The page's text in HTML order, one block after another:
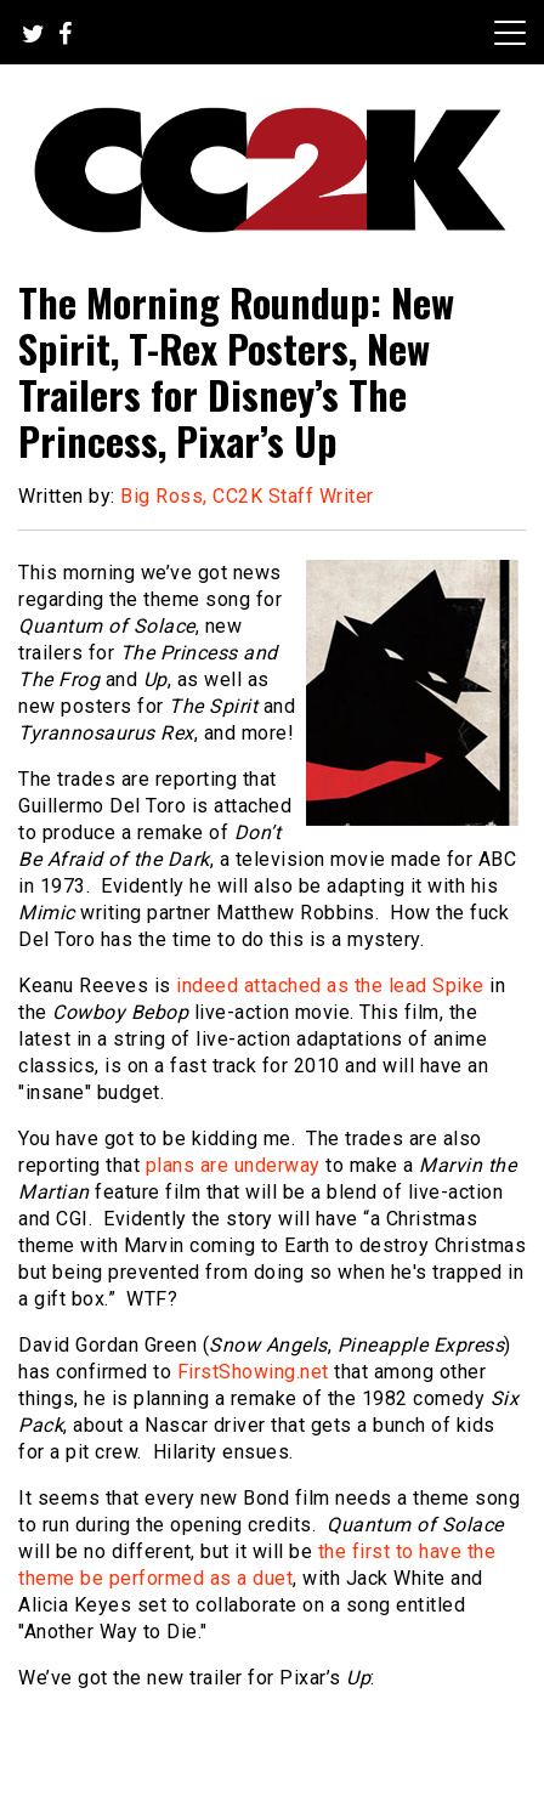
content
CC2K
The Morning Roundup: New
Spirit, T-Rex Posters, New
Trailers for Disney’s The
Princess, Pixar’s Up
Written by: Big Ross, CC2K Staff Writer
This morning we’ve got news
regarding the theme song for
Quantum of Solace, new
trailers for The Princess and
The Frogand Up, as well as
new posters for The Spiritand
Tyrannosaurus Rex, and more!
The trades are reporting that
Guillermo Del Toro is attached
to produce a remake of Don’t
Be Afraid of the Dark, a television movie made for ABC
in 1973. Evidently he will also be adapting it with his
Mimicwriting partner Matthew Robbins. How the fuck
Del Toro has the time to do this is a mystery.
Keanu Reeves is indeed attached as the lead Spike in
the Cowboy Beboplive-action movie. This film, the
latest in a string of live-action adaptations of anime
classics, is on a fast track for 2010 and will have an
"insane" budget.
You have got to be kidding me. The trades are also
reporting that plans are underway to make a Marvin the
Martianfeature film that will be a blend of live-action
and CGI. Evidently the story will have “a Christmas
theme with Marvin coming to Earth to destroy Christmas
but being prevented from doing so when he's trapped in
a gift box.” WTF?
David Gordan Green (Snow Angels, Pineapple Express)
has confirmed to FirstShowing.net that among other
things, he is planning a remake of the 1982 comedy Six
Pack, about a Nascar driver that gets a bunch of kids
for a pit crew. Hilarity ensues.
It seems that every new Bond film needs a theme song
to run during the opening credits.
Quantum of Solace
will be no different, but it will be the first to have the
theme be performed as a duet, with Jack White and
Alicia Keyes set to collaborate on a song entitled
"Another Way to Die."
We’ve got the new trailer for Pixar’s Up: